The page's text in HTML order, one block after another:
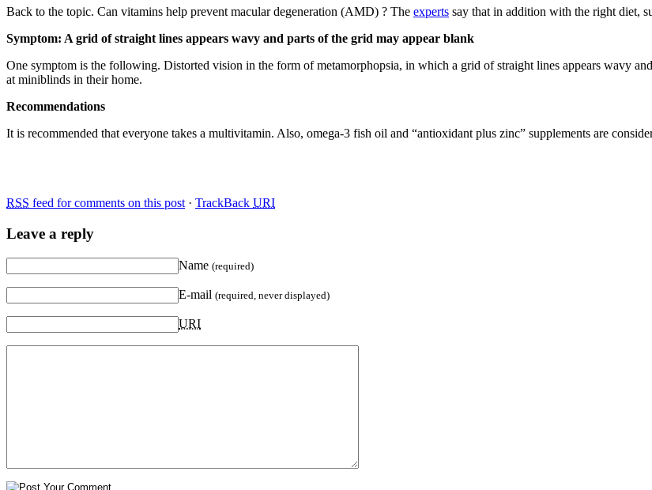
Back to the topic. Can vitamins help prevent macular degeneration (AMD) ? The experts say that in addition with the right diet,
Symptom: A grid of straight lines appears wavy and parts of the grid may appear blank
One symptom is the following. Distorted vision in the form of metamorphopsia, in which a grid of straight lines appears wavy
at miniblinds in their home.
Recommendations
It is recommended that everyone takes a multivitamin. Also, omega-3 fish oil and “antioxidant plus zinc” supplements are
RSS feed for comments on this post · TrackBack URI
Leave a reply
Name (required)
E-mail (required, never displayed)
URI